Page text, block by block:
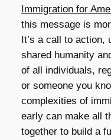
Immigration for
this message is
It’s a call to action,
shared humanity
of all individuals,
or someone you
complexities of
early can make all
together to build a